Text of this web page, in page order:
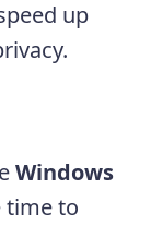
up
Windows
time to